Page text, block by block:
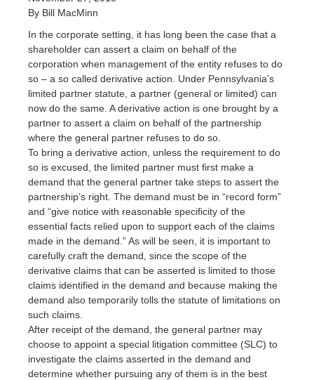
By Bill MacMinn
In the corporate setting, it has long been the case that a
shareholder can assert a claim on behalf of the
corporation when management of the entity refuses to do
so – a so called derivative action. Under Pennsylvania’s
limited partner statute, a partner (general or limited) can
now do the same. A derivative action is one brought by a
partner to assert a claim on behalf of the partnership
where the general partner refuses to do so.
To bring a derivative action, unless the requirement to do
so is excused, the limited partner must first make a
demand that the general partner take steps to assert the
partnership’s right. The demand must be in “record form”
and “give notice with reasonable specificity of the
essential facts relied upon to support each of the claims
made in the demand.” As will be seen, it is important to
carefully craft the demand, since the scope of the
derivative claims that can be asserted is limited to those
claims identified in the demand and because making the
demand also temporarily tolls the statute of limitations on
such claims.
After receipt of the demand, the general partner may
choose to appoint a special litigation committee (SLC) to
investigate the claims asserted in the demand and
determine whether pursuing any of them is in the best